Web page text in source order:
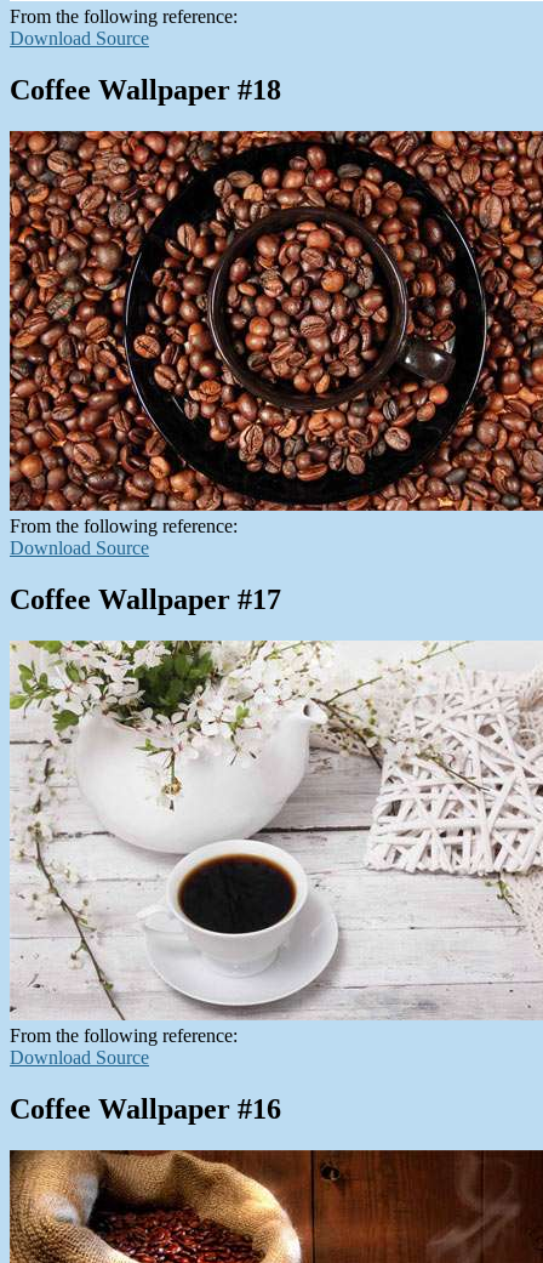
From the following reference:
Download Source
Coffee Wallpaper #18
From the following reference:
Download Source
Coffee Wallpaper #17
From the following reference:
Download Source
Coffee Wallpaper #16